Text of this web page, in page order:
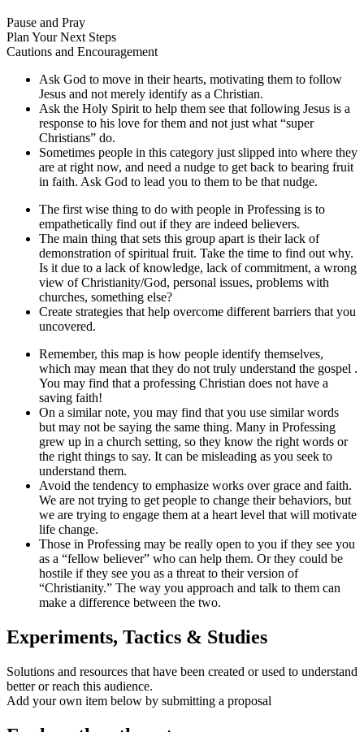
Pause and Pray
Plan Your Next Steps
Cautions and Encouragement
Ask God to move in their hearts, motivating them to follow
Jesus and not merely identify as a Christian.
Ask the Holy Spirit to help them see that following Jesus is a
response to his love for them and not just what “super
Christians” do.
Sometimes people in this category just slipped into where they
are at right now, and need a nudge to get back to bearing fruit
in faith. Ask God to lead you to them to be that nudge.
The first wise thing to do with people in Professing is to
empathetically find out if they are indeed believers.
The main thing that sets this group apart is their lack of
demonstration of spiritual fruit. Take the time to find out why.
Is it due to a lack of knowledge, lack of commitment, a wrong
view of Christianity/God, personal issues, problems with
churches, something else?
Create strategies that help overcome different barriers that you
uncovered.
Remember, this map is how people identify themselves,
which may mean that they do not truly understand the gospel .
You may find that a professing Christian does not have a
saving faith!
On a similar note, you may find that you use similar words
but may not be saying the same thing. Many in Professing
grew up in a church setting, so they know the right words or
the right things to say. It can be misleading as you seek to
understand them.
Avoid the tendency to emphasize works over grace and faith.
We are not trying to get people to change their behaviors, but
we are trying to engage them at a heart level that will motivate
life change.
Those in Professing may be really open to you if they see you
as a “fellow believer” who can help them. Or they could be
hostile if they see you as a threat to their version of
“Christianity.” The way you approach and talk to them can
make a difference between the two.
Experiments, Tactics & Studies
Solutions and resources that have been created or used to understand
better or reach this audience.
Add your own item below by submitting a proposal